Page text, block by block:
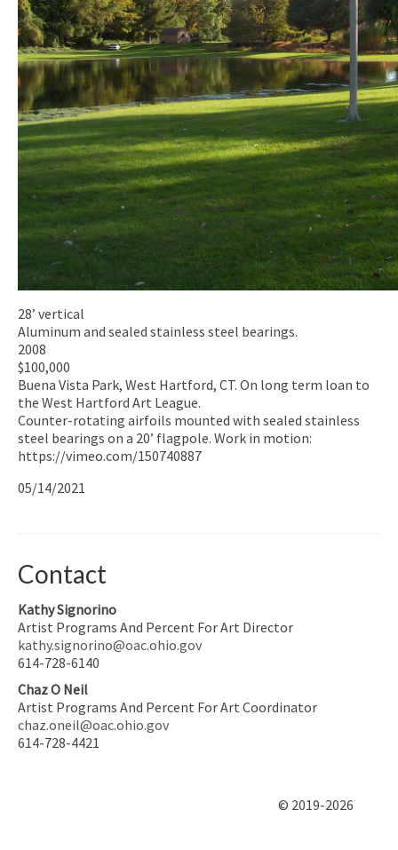
28’ vertical
Aluminum and sealed stainless steel bearings.
2008
$100,000
Buena Vista Park, West Hartford, CT. On long term loan to
the West Hartford Art League.
Counter-rotating airfoils mounted with sealed stainless
steel bearings on a 20’ flagpole. Work in motion:
https://vimeo.com/150740887
05/14/2021
Contact
Kathy Signorino
Artist Programs And Percent For Art Director
kathy.signorino@oac.ohio.gov
614-728-6140
Chaz O Neil
Artist Programs And Percent For Art Coordinator
chaz.oneil@oac.ohio.gov
614-728-4421
© 2019-2026